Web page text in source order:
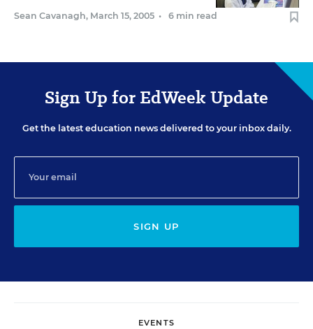
Sean Cavanagh, March 15, 2005 • 6 min read
Sign Up for EdWeek Update
Get the latest education news delivered to your inbox daily.
SIGN UP
EVENTS